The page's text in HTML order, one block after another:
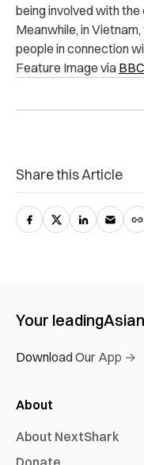
being involved with the
Meanwhile, in
people in connection
Feature Image via BBC
Share this Article
Your leading
Download Our App →
About
About NextShark
Donate